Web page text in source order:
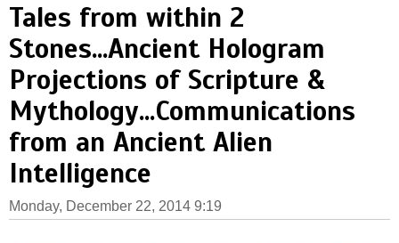
Tales from within 2
Stones...Ancient Hologram
Projections of Scripture &
Mythology...Communications
from an Ancient Alien
Intelligence
Monday, December 22, 2014 9:19